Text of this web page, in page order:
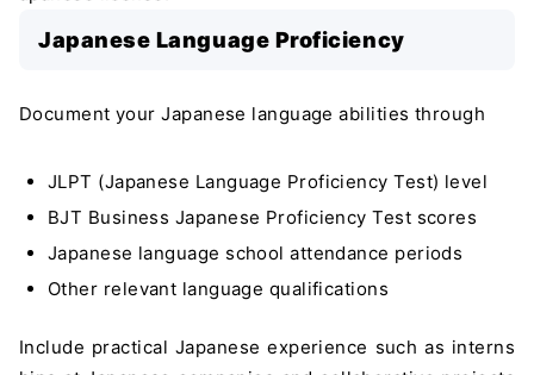
Japanese Language Proficiency
Document your Japanese language abilities through
JLPT (Japanese Language Proficiency Test) level
BJT Business Japanese Proficiency Test scores
Japanese language school attendance periods
Other relevant language qualifications
Include practical Japanese experience such as interns